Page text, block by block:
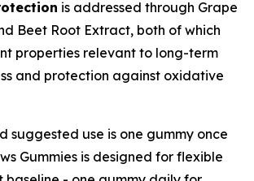
is addressed through Grape
Beet Root Extract, both of which
properties relevant to long-term
and protection against oxidative
suggested use is one gummy once
Gummies is designed for flexible